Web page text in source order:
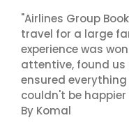
"Airlines Group
travel for a large
experience was
attentive, found us
ensured
couldn't be
By Komal